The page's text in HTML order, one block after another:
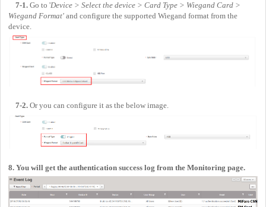
7-1. Go to 'Device > Select the device > Card Type > Wiegand Card >
Wiegand Format' and configure the supported Wiegand format from the
device.
7-2. Or you can configure it as the below image.
8. You will get the authentication success log from the Monitoring page.